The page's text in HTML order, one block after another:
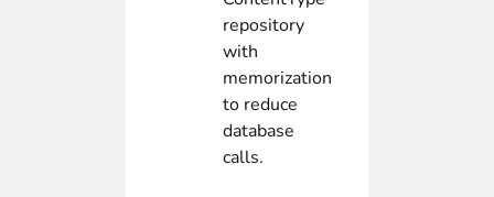
repository
with
memorization
to reduce
database
calls.